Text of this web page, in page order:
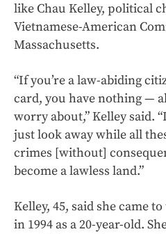
like Chau Kelley, political
Vietnamese-American
Massachusetts.
“If you’re a law-abiding
card, you have nothing —
worry about,” Kelley said.
just look away while all
crimes [without]
become a lawless land.”
Kelley, 45, said she came
in 1994 as a 20-year-old.